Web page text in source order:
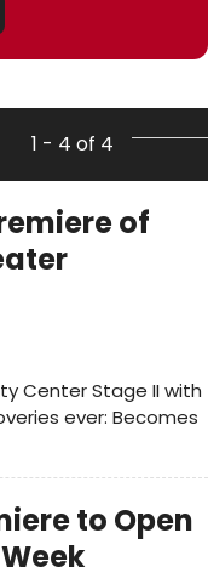
1 - 4 of 4
of
Center Stage II with
ever: Becomes
to Open